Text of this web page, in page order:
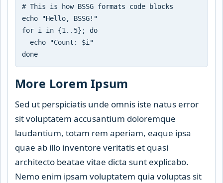
# This is how BSSG formats code blocks
echo "Hello, BSSG!"
for i in {1..5}; do
  echo "Count: $i"
done
More Lorem Ipsum
Sed ut perspiciatis unde omnis iste natus error
sit voluptatem accusantium doloremque
laudantium, totam rem aperiam, eaque ipsa
quae ab illo inventore veritatis et quasi
architecto beatae vitae dicta sunt explicabo.
Nemo enim ipsam voluptatem quia voluptas sit